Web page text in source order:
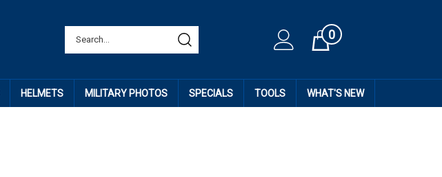
Cart0
HELMETS MILITARY PHOTOS SPECIALS TOOLS WHAT'S NEW